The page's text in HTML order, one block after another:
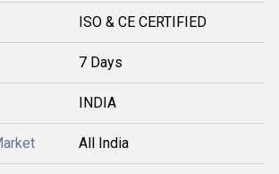
ISO & CE CERTIFIED
7 Days
INDIA
All India